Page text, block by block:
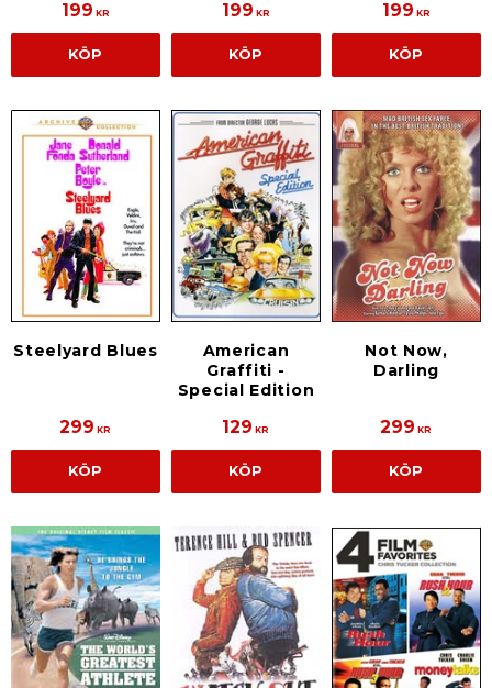
199 KR
KÖP
199 KR
KÖP
199 KR
KÖP
Steelyard Blues
299 KR
KÖP
American
Graffiti -
Special Edition
129 KR
KÖP
Not Now,
Darling
299 KR
KÖP